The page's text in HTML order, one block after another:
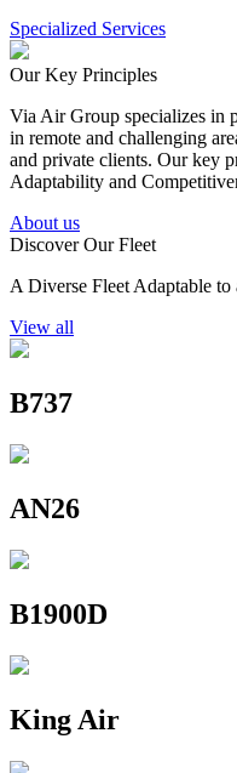
Specialized Services
Our Key Principles
Via Air Group specializes in
in remote and challenging
and private clients. Our key
Adaptability and
About us
Discover Our Fleet
A Diverse Fleet Adaptable
View all
B737
AN26
B1900D
King Air